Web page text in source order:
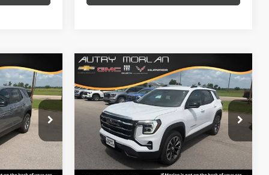
G27-101
Ext. Int.
WINDOW
STICKER
PRICE
$35,265
GMC TERRAIN
ELEVATION
Price Drop
VIN:3GKAKMEG6VL117818Stock:G27-107
Model:TPB26
In Stock Ext. Int.
WINDOW
STICKER
$500
SAVINGS
$36,265
MORLAN PRICE
Less
MSRP:
$36,765
Compare Vehicle